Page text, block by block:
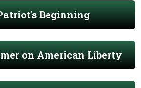
Beginning
on American Liberty